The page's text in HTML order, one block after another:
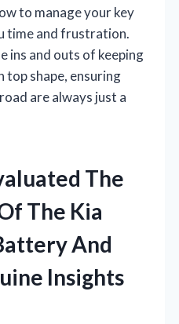
to manage your key
time and frustration.
ins and outs of keeping
top shape, ensuring
are always just a
The
The Kia
And
Insights